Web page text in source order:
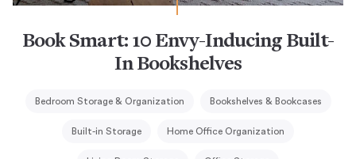
Book Smart: 10 Envy-Inducing Built-
In Bookshelves
Bedroom Storage & Organization Bookshelves & Bookcases
Built-in Storage Home Office Organization